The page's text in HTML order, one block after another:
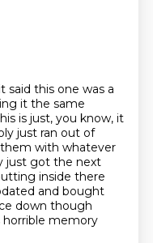
said this one was a
it the same
is just, you know, it
just ran out of
with whatever
just got the next
inside there
and bought
down though
memory